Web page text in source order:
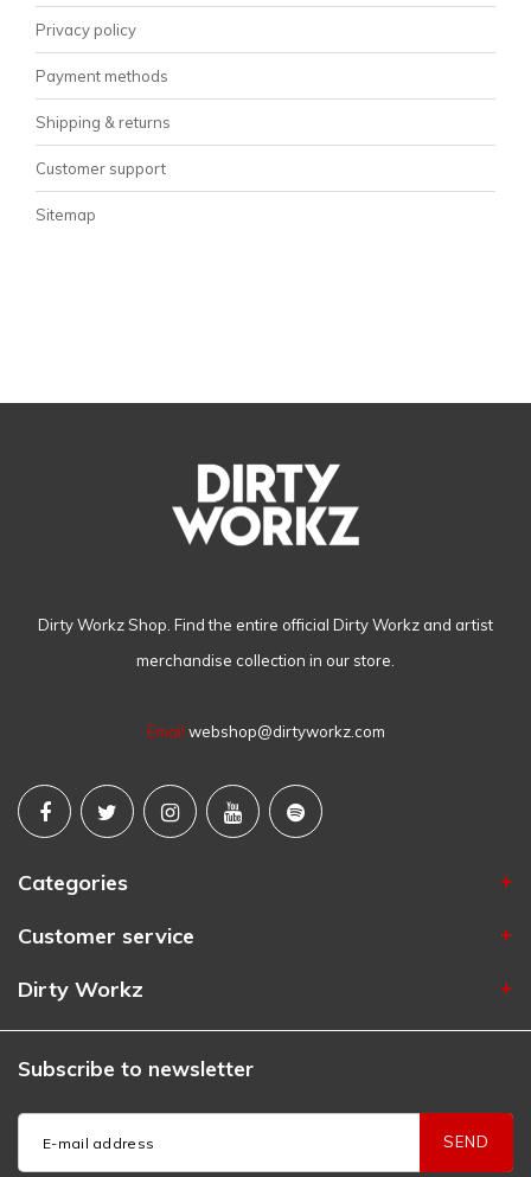
Privacy policy
Payment methods
Shipping & returns
Customer support
Sitemap
Dirty Workz Shop. Find the entire official Dirty Workz and artist
merchandise collection in our store.
Email webshop@dirtyworkz.com
Categories
Customer service
Dirty Workz
Subscribe to newsletter
SEND